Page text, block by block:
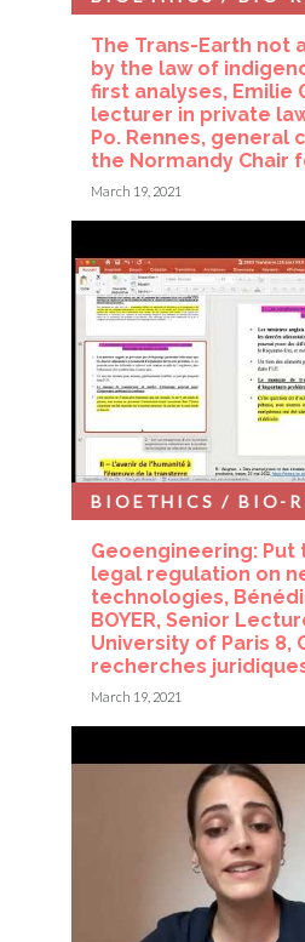
The Trans-Earth not
by the law of
first analyses, Emilie
lecturer in private
Po. Rennes, general
the Normandy Chair
March 19, 2021
Geoengineering:
legal regulation on
technologies,
BOYER, Senior
University of Paris 8,
recherches
BIOETHICS / BIO-
March 19, 2021